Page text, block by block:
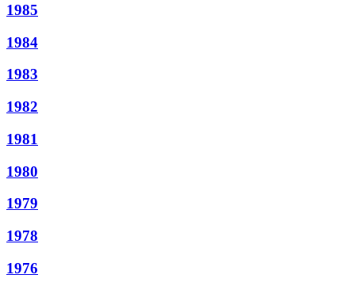
1985
1984
1983
1982
1981
1980
1979
1978
1976